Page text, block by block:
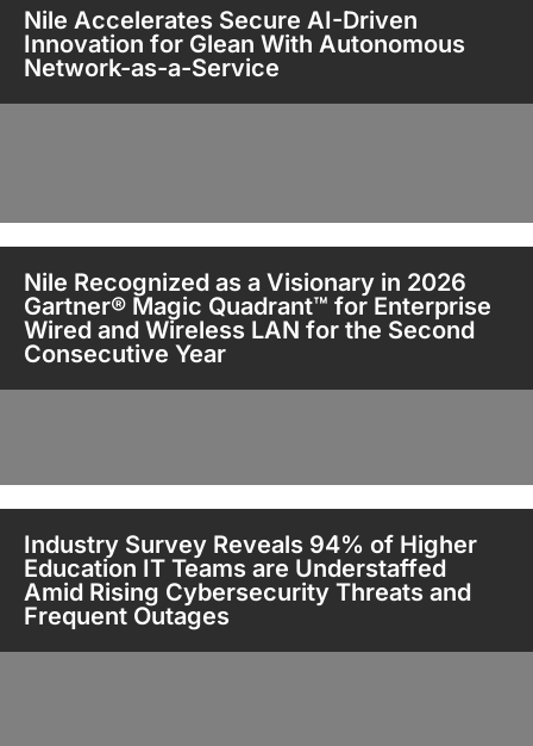
Nile Accelerates Secure AI-Driven
Innovation for Glean With Autonomous
Network-as-a-Service
Nile Recognized as a Visionary in 2026
Gartner® Magic Quadrant™ for Enterprise
Wired and Wireless LAN for the Second
Consecutive Year
Industry Survey Reveals 94% of Higher
Education IT Teams are Understaffed
Amid Rising Cybersecurity Threats and
Frequent Outages